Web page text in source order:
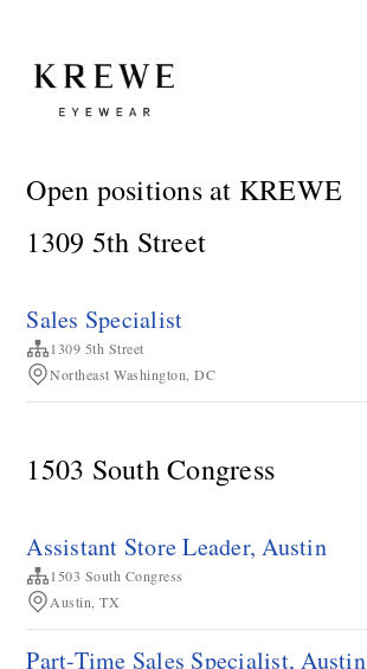
Open positions at KREWE
1309 5th Street
Sales Specialist
1309 5th Street
Northeast Washington, DC
1503 South Congress
Assistant Store Leader, Austin
1503 South Congress
Austin, TX
Part-Time Sales Specialist, Austin